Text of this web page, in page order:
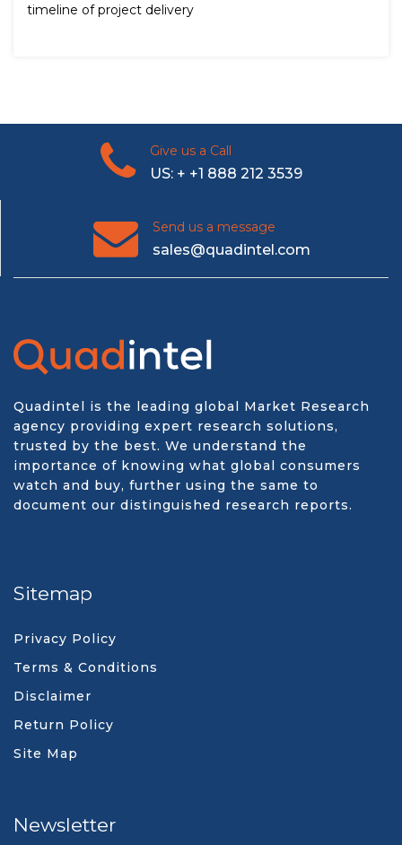
timeline of project delivery
Give us a Call
US: + +1 888 212 3539
Send us a message
sales@quadintel.com
Quadintel is the leading global Market Research
agency providing expert research solutions,
trusted by the best. We understand the
importance of knowing what global consumers
watch and buy, further using the same to
document our distinguished research reports.
Sitemap
Privacy Policy
Terms & Conditions
Disclaimer
Return Policy
Site Map
Newsletter